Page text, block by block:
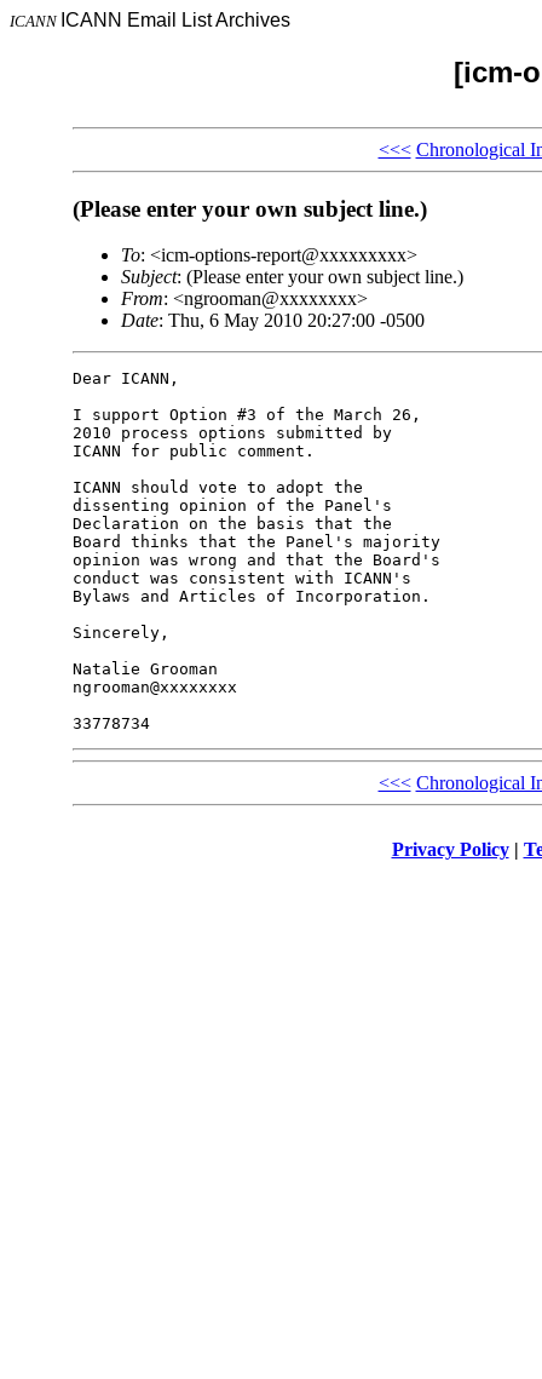
ICANN ICANN Email List Archives
[icm-
<<< Chronological
(Please enter your own subject line.)
To: <icm-options-report@xxxxxxxxx>
Subject: (Please enter your own subject line.)
From: <ngrooman@xxxxxxxx>
Date: Thu, 6 May 2010 20:27:00 -0500
Dear ICANN,
I support Option #3 of the March 26,
2010 process options submitted by
ICANN for public comment.
ICANN should vote to adopt the
dissenting opinion of the Panel's
Declaration on the basis that the
Board thinks that the Panel's majority
opinion was wrong and that the Board's
conduct was consistent with ICANN's
Bylaws and Articles of Incorporation.
Sincerely,
Natalie Grooman
ngrooman@xxxxxxxx
33778734
<<< Chronological
Privacy Policy|